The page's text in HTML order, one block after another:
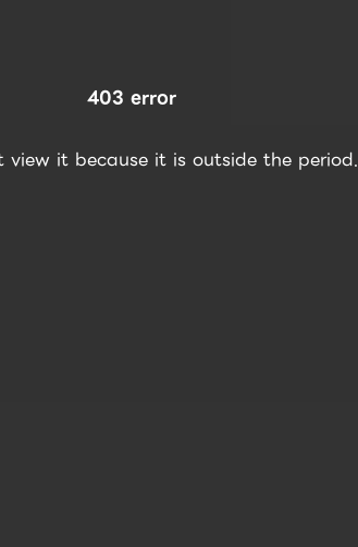
403 error
view it because it is outside the period.